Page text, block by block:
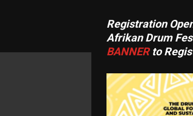
Registration
Afrikan Drum
BANNERto